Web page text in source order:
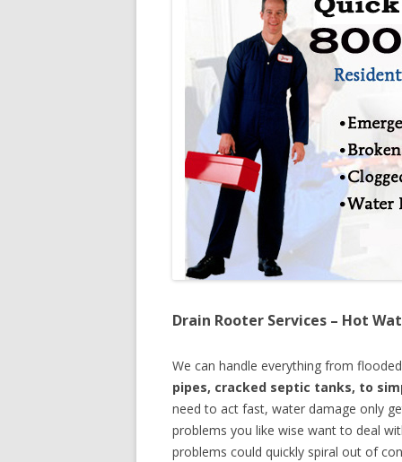
Drain Rooter Services – Hot
We can handle everything from
pipes, cracked septic tanks, to
need to act fast, water damage only
problems you like wise want to deal
problems could quickly spiral out of